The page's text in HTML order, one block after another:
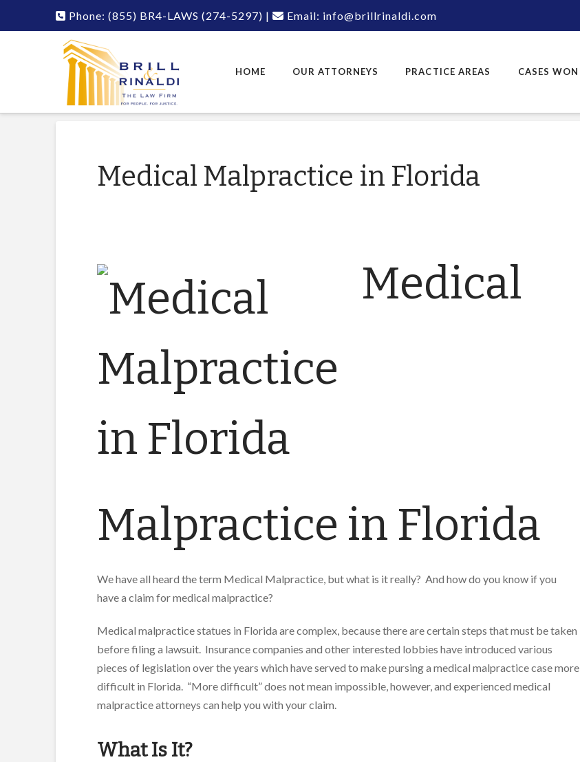
Phone: (855) BR4-LAWS (274-5297) | Email: info@brillrinaldi.com
HOME OUR ATTORNEYS PRACTICE AREAS CASES WON
Medical Malpractice in Florida
Medical
Malpractice in Florida
We have all heard the term Medical Malpractice, but what is it really? And how do you know if you
have a claim for medical malpractice?
Medical malpractice statues in Florida are complex, because there are certain steps that must be taken
before filing a lawsuit. Insurance companies and other interested lobbies have introduced various
pieces of legislation over the years which have served to make pursing a medical malpractice case more
difficult in Florida. “More difficult” does not mean impossible, however, and experienced medical
malpractice attorneys can help you with your claim.
What Is It?